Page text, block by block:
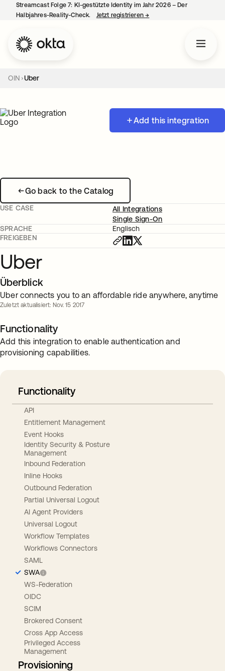
Streamcast Folge 7: KI-gestützte Identity im Jahr 2026 – Der
Halbjahres-Reality-Check.
Jetzt registrieren→
OIN Uber
Add this integration
Go back to the Catalog
USE CASE
All Integrations
Single Sign-On
SPRACHE
Englisch
FREIGEBEN
Uber
Überblick
Uber connects you to an affordable ride anywhere, anytime
Zuletzt aktualisiert: Nov. 15 2017
Functionality
Add this integration to enable authentication and
provisioning capabilities.
Functionality
API
Entitlement Management
Event Hooks
Identity Security & Posture
Management
Inbound Federation
Inline Hooks
Outbound Federation
Partial Universal Logout
AI Agent Providers
Universal Logout
Workflow Templates
Workflows Connectors
SAML
SWA
WS-Federation
OIDC
SCIM
Brokered Consent
Cross App Access
Privileged Access
Management
Provisioning